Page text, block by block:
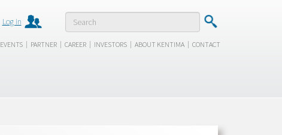
Log in
EVENTS | PARTNER | CAREER | INVESTORS | ABOUT KENTIMA | CONTACT